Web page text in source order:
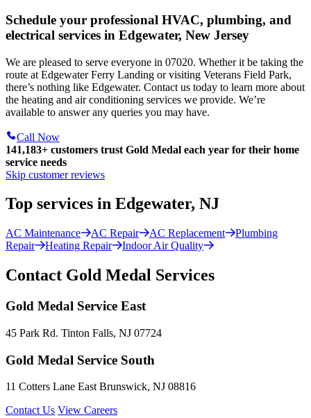
Schedule your professional HVAC, plumbing, and
electrical services in Edgewater, New Jersey
We are pleased to serve everyone in 07020. Whether it be taking the
route at Edgewater Ferry Landing or visiting Veterans Field Park,
there’s nothing like Edgewater. Contact us today to learn more about
the heating and air conditioning services we provide. We’re
available to answer any queries you may have.
Call Now
141,183+ customers trust Gold Medal each year for their home
service needs
Skip customer reviews
Top services in Edgewater, NJ
AC Maintenance AC Repair AC Replacement
Plumbing
Repair
Heating Repair Indoor Air Quality
Contact Gold Medal Services
Gold Medal Service East
45 Park Rd. Tinton Falls, NJ 07724
Gold Medal Service South
11 Cotters Lane East Brunswick, NJ 08816
Contact Us View Careers